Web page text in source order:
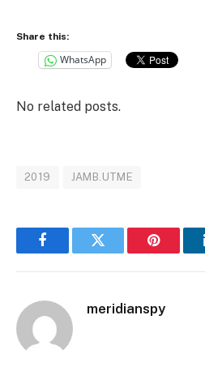
Share this:
WhatsApp
No related posts.
2019 JAMB.UTME
FacebookTwitter Pinterest
meridianspy